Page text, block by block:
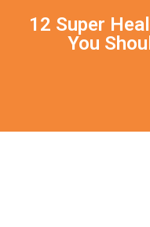
12 Super
You